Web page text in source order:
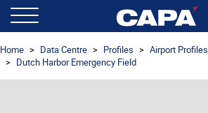
Home Data Centre Profiles
Airport Profiles
Dutch Harbor Emergency Field